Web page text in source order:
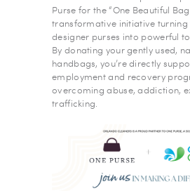
Purse for the “One Beautiful
transformative initiative
designer purses into powerful
By donating your gently used,
handbags, you’re directly
employment and recovery
overcoming abuse, addiction,
trafficking.